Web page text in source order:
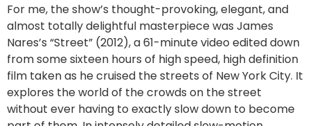
For me, the show’s thought-provoking, elegant, and
almost totally delightful masterpiece was James
Nares’s “Street” (2012), a 61-minute video edited down
from some sixteen hours of high speed, high definition
film taken as he cruised the streets of New York City. It
explores the world of the crowds on the street
without ever having to exactly slow down to become